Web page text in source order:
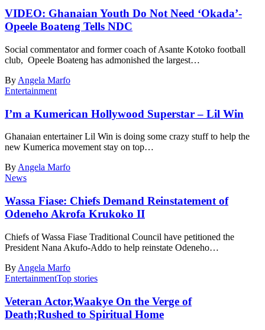
VIDEO: Ghanaian Youth Do Not Need ‘Okada’-
Opeele Boateng Tells NDC
Social commentator and former coach of Asante Kotoko football
club, Opeele Boateng has admonished the largest…
By Angela Marfo
Entertainment
I’m a Kumerican Hollywood Superstar – Lil Win
Ghanaian entertainer Lil Win is doing some crazy stuff to help the
new Kumerica movement stay on top…
ByAngela Marfo
News
Wassa Fiase: Chiefs Demand Reinstatement of
Odeneho Akrofa Krukoko II
Chiefs of Wassa Fiase Traditional Council have petitioned the
President Nana Akufo-Addo to help reinstate Odeneho…
By Angela Marfo
EntertainmentTop stories
Veteran Actor,Waakye On the Verge of
Death;Rushed to Spiritual Home